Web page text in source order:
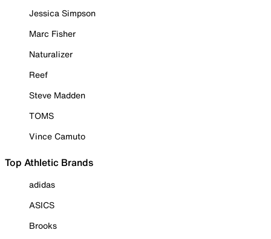
Jessica Simpson
Marc Fisher
Naturalizer
Reef
Steve Madden
TOMS
Vince Camuto
Top Athletic Brands
adidas
ASICS
Brooks